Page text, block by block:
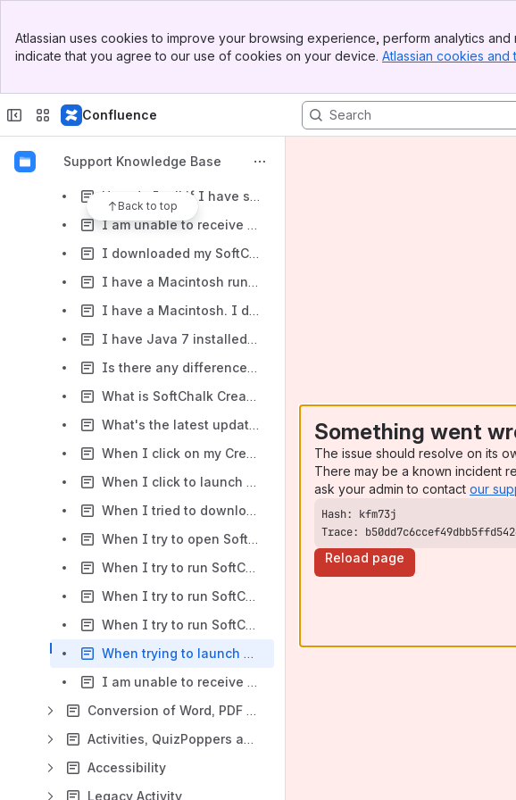
Top Bar
Sidebar
Atlassian uses cookies to improve your browsing experience, perform analytics
indicate that you agree to our use of cookies on your device. Atlassian cookies and
Confluence
Support Knowledge Base
Back to top
License Key
Installation
How do I determine whether a computer is running a Windows 32-bit version or 64-bit version?
How do I tell if I have successfully installed Java on my Windows computer?
I am unable to receive updates to SoftChalk Create - when I try to Check for Updates I receive the error message, "Cannot update because the update properties could not be loaded."
I downloaded my SoftChalk installer to my computer. When I click on the installer, I get a message, "SoftChalk8_setup.exe is not a valid Win32 application." What should I do?
I have a Macintosh running OS 10.8 (Mountain Lion). When I try to install SoftChalk Create, I get an error: "SoftChalk Create" is damaged and can't be opened. you should move it to the Trash. What should I do?
I have a Macintosh. I downloaded the installer but when I double-clicked on the SoftChalk 9 icon, the program failed to come up. What should I do?
I have Java 7 installed on my Windows computer. When I try to launch the new version of Create - Create 10, the program doesn't launch. What should I do?
Is there any difference between the Cloud trial version of SoftChalk Create and the purchased version?
What is SoftChalk Create? How can I get it?
What's the latest update for SoftChalk Create? How do I find out if I have the latest update?
When I click on my Create 10 icon from the desktop, the program does not start. What should I do?
When I click to launch SoftChalk Create from the Cloud on a Macintosh using Safari, I receive a pop-up message from the browser in addition to the Install SoftChalk Create screen. What should I do?
When I tried to download the installer, it took a long time. Now when I click on the installer, I get an error message "Installer integrity check has failed." What should I do?
When I try to open SoftChalk Create on my Mac, the program freezes and I'm unable to use the application. I have to force quit to exit the program. What should I do?
When I try to run SoftChalk Create I get an error message, "Cannot find the main class." What should I do?
When I try to run SoftChalk I get an error message, "The application failed to initialize properly." What should I do?
When I try to run SoftChalk, I get an error message, "Unable to create Application directory. C:\Users\USERNAME\Application Data\SoftChalk\LessonBuider 9. SoftChalk will close." What should I do?
When trying to launch SoftChalk Create, I am getting an error: Unable to write application information. If you are running User Account Control, please turn off UAC to complete the installation. What should I do?
I am unable to receive updates to SoftChalk Create - when I try to Check for Updates I receive the error message, "Please log in as Administrator and restart Create to download and install the update."
Conversion of Word, PDF and Web Files
Activities, QuizPoppers and TextPoppers
Accessibility
Legacy Activity
Something went
The issue should resolve on its
There may be a known incident
ask your admin to contact our
Trace:
Reload page